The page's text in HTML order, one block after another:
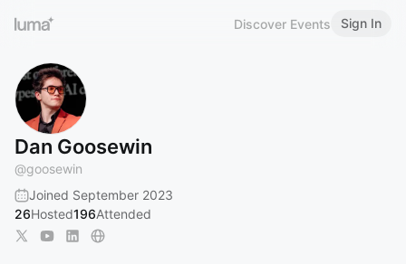
Discover Events Sign In
Dan Goosewin
@goosewin
Joined September 2023
26Hosted196Attended